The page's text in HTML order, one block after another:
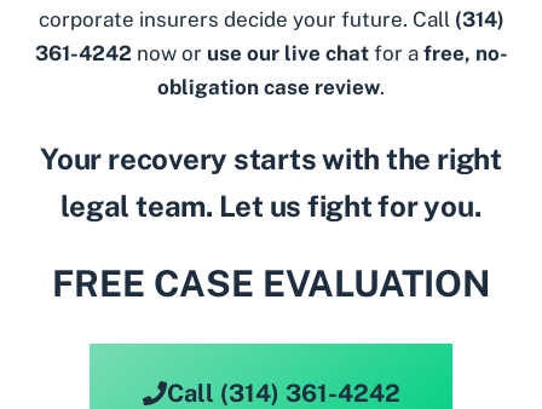
corporate insurers decide your future. Call (314)
361-4242 now or use our live chatfor a free, no-
obligation case review.
Your recovery starts with the right
legal team. Let us fight for you.
FREE CASE EVALUATION
Call (314) 361-4242